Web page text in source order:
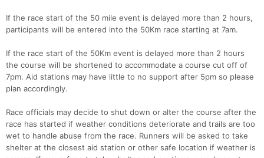
If the race start of the 50 mile event is delayed more than 2 hours,
participants will be entered into the 50Km race starting at 7am.
If the race start of the 50Km event is delayed more than 2 hours
the course will be shortened to accommodate a course cut off of
7pm. Aid stations may have little to no support after 5pm so please
plan accordingly.
Race officials may decide to shut down or alter the course after the
race has started if weather conditions deteriorate and trails are too
wet to handle abuse from the race. Runners will be asked to take
shelter at the closest aid station or other safe location if weather is